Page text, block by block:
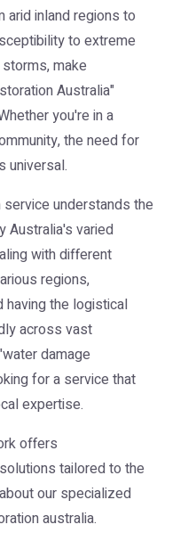
arid inland regions to
to extreme
make
Australia"
you're in a
the need for
universal.
understands the
Australia's varied
with different
regions,
having the logistical
across vast
damage
for a service that
expertise.
offers
tailored to the
our specialized
australia.